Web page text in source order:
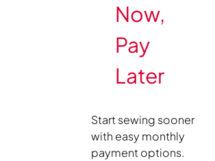
Now,
Pay
Later
Start sewing sooner
with easy monthly
payment options.